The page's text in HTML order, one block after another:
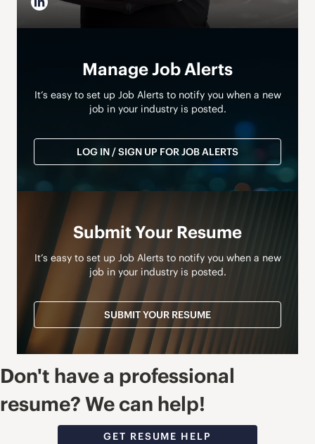
Manage Job Alerts
It’s easy to set up Job Alerts to notify you when a new
job in your industry is posted.
LOG IN / SIGN UP FOR JOB ALERTS
Submit Your Resume
It’s easy to set up Job Alerts to notify you when a new
job in your industry is posted.
SUBMIT YOUR RESUME
Don't have a professional
resume? We can help!
GET RESUME HELP